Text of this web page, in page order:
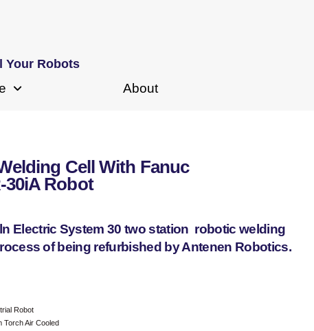
Your Robots
About
Cell With Fanuc
30iA Robot
Electric System 30 two station robotic welding
of being refurbished by Antenen Robotics.
Robot
Torch Air Cooled